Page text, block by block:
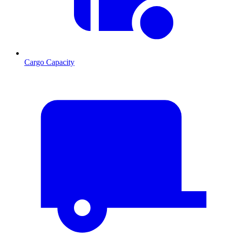
Cargo Capacity